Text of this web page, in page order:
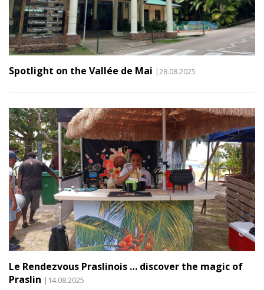
Spotlight on the Vallée de Mai |28.08.2025
Le Rendezvous Praslinois … discover the magic of
Praslin |14.08.2025